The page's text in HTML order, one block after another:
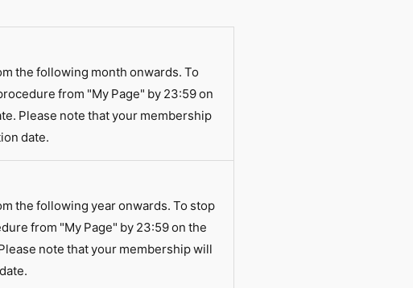
the following month onwards. To
from "My Page" by 23:59 on
Please note that your membership
date.
the following year onwards. To stop
from "My Page" by 23:59 on the
note that your membership will